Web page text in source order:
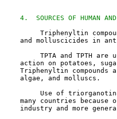
4.  SOURCES OF HUMAN AND
Triphenyltin
and molluscicides in
TPTA and TPTH are
action on potatoes,
Triphenyltin compounds
    algae, and molluscs.
Use of
many countries because
industry and more